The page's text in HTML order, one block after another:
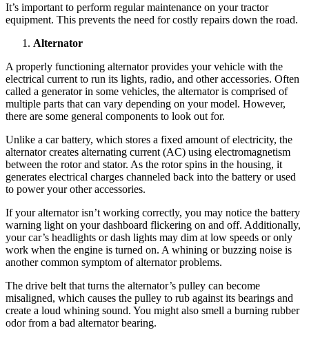
It’s important to perform regular maintenance on your tractor
equipment. This prevents the need for costly repairs down the road.
Alternator
A properly functioning alternator provides your vehicle with the
electrical current to run its lights, radio, and other accessories. Often
called a generator in some vehicles, the alternator is comprised of
multiple parts that can vary depending on your model. However,
there are some general components to look out for.
Unlike a car battery, which stores a fixed amount of electricity, the
alternator creates alternating current (AC) using electromagnetism
between the rotor and stator. As the rotor spins in the housing, it
generates electrical charges channeled back into the battery or used
to power your other accessories.
If your alternator isn’t working correctly, you may notice the battery
warning light on your dashboard flickering on and off. Additionally,
your car’s headlights or dash lights may dim at low speeds or only
work when the engine is turned on. A whining or buzzing noise is
another common symptom of alternator problems.
The drive belt that turns the alternator’s pulley can become
misaligned, which causes the pulley to rub against its bearings and
create a loud whining sound. You might also smell a burning rubber
odor from a bad alternator bearing.